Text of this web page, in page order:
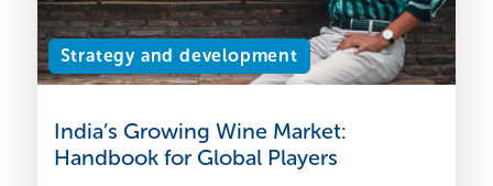
Strategy and development